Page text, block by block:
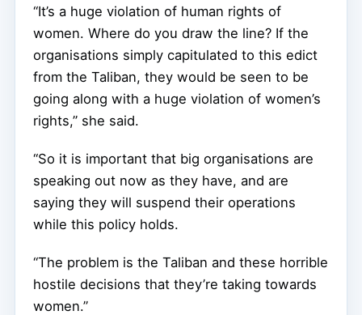
“It’s a huge violation of human rights of
women. Where do you draw the line? If the
organisations simply capitulated to this edict
from the Taliban, they would be seen to be
going along with a huge violation of women’s
rights,” she said.
“So it is important that big organisations are
speaking out now as they have, and are
saying they will suspend their operations
while this policy holds.
“The problem is the Taliban and these horrible
hostile decisions that they’re taking towards
women.”